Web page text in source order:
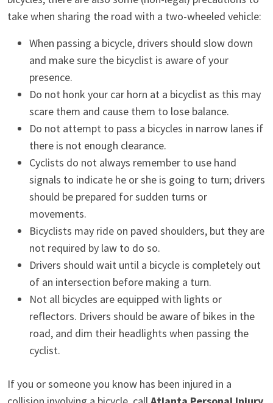
take when sharing the road with a two-wheeled vehicle:
When passing a bicycle, drivers should slow down
and make sure the bicyclist is aware of your
presence.
Do not honk your car horn at a bicyclist as this may
scare them and cause them to lose balance.
Do not attempt to pass a bicycles in narrow lanes if
there is not enough clearance.
Cyclists do not always remember to use hand
signals to indicate he or she is going to turn; drivers
should be prepared for sudden turns or
movements.
Bicyclists may ride on paved shoulders, but they are
not required by law to do so.
Drivers should wait until a bicycle is completely out
of an intersection before making a turn.
Not all bicycles are equipped with lights or
reflectors. Drivers should be aware of bikes in the
road, and dim their headlights when passing the
cyclist.
If you or someone you know has been injured in a